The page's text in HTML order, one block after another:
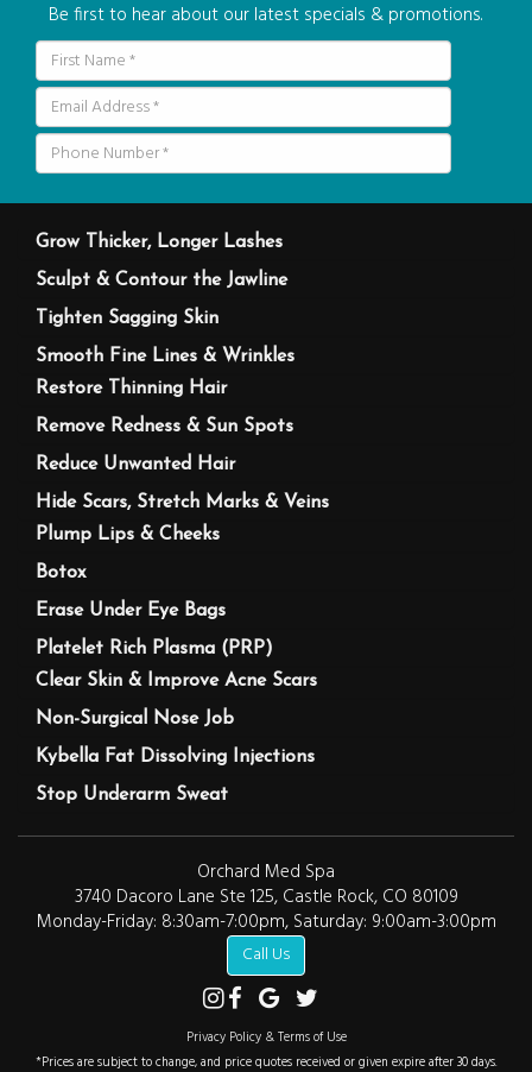
Be first to hear about our latest specials & promotions.
Grow Thicker, Longer Lashes
Sculpt & Contour the Jawline
Tighten Sagging Skin
Smooth Fine Lines & Wrinkles
Restore Thinning Hair
Remove Redness & Sun Spots
Reduce Unwanted Hair
Hide Scars, Stretch Marks & Veins
Plump Lips & Cheeks
Botox
Erase Under Eye Bags
Platelet Rich Plasma (PRP)
Clear Skin & Improve Acne Scars
Non-Surgical Nose Job
Kybella Fat Dissolving Injections
Stop Underarm Sweat
Orchard Med Spa
3740 Dacoro Lane Ste 125, Castle Rock, CO 80109
Monday-Friday: 8:30am-7:00pm, Saturday: 9:00am-3:00pm
Call Us
Privacy Policy & Terms of Use
*Prices are subject to change, and price quotes received or given expire after 30 days.